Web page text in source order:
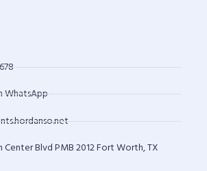
WhatsApp
Center Blvd PMB 2012 Fort Worth, TX